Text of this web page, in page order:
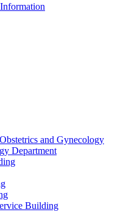
and Gynecology
Department
Building